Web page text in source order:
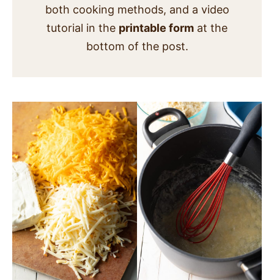
both cooking methods, and a video
tutorial in the printable form at the
bottom of the post.